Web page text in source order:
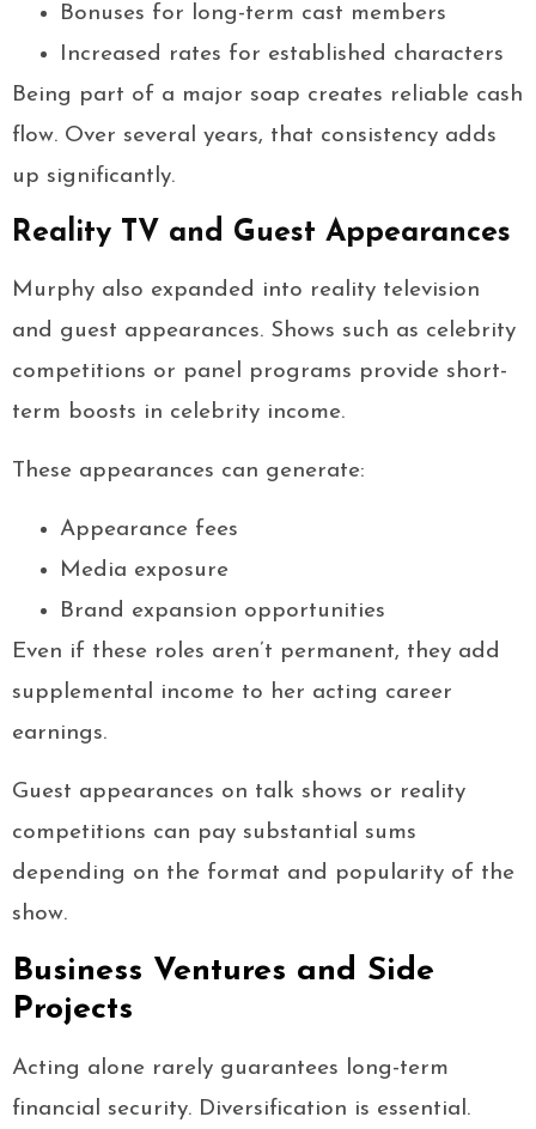
Bonuses for long-term cast members
Increased rates for established characters
Being part of a major soap creates reliable cash
flow. Over several years, that consistency adds
up significantly.
Reality TV and Guest Appearances
Murphy also expanded into reality television
and guest appearances. Shows such as celebrity
competitions or panel programs provide short-
term boosts in celebrity income.
These appearances can generate:
Appearance fees
Media exposure
Brand expansion opportunities
Even if these roles aren’t permanent, they add
supplemental income to her acting career
earnings.
Guest appearances on talk shows or reality
competitions can pay substantial sums
depending on the format and popularity of the
show.
Business Ventures and Side
Projects
Acting alone rarely guarantees long-term
financial security. Diversification is essential.